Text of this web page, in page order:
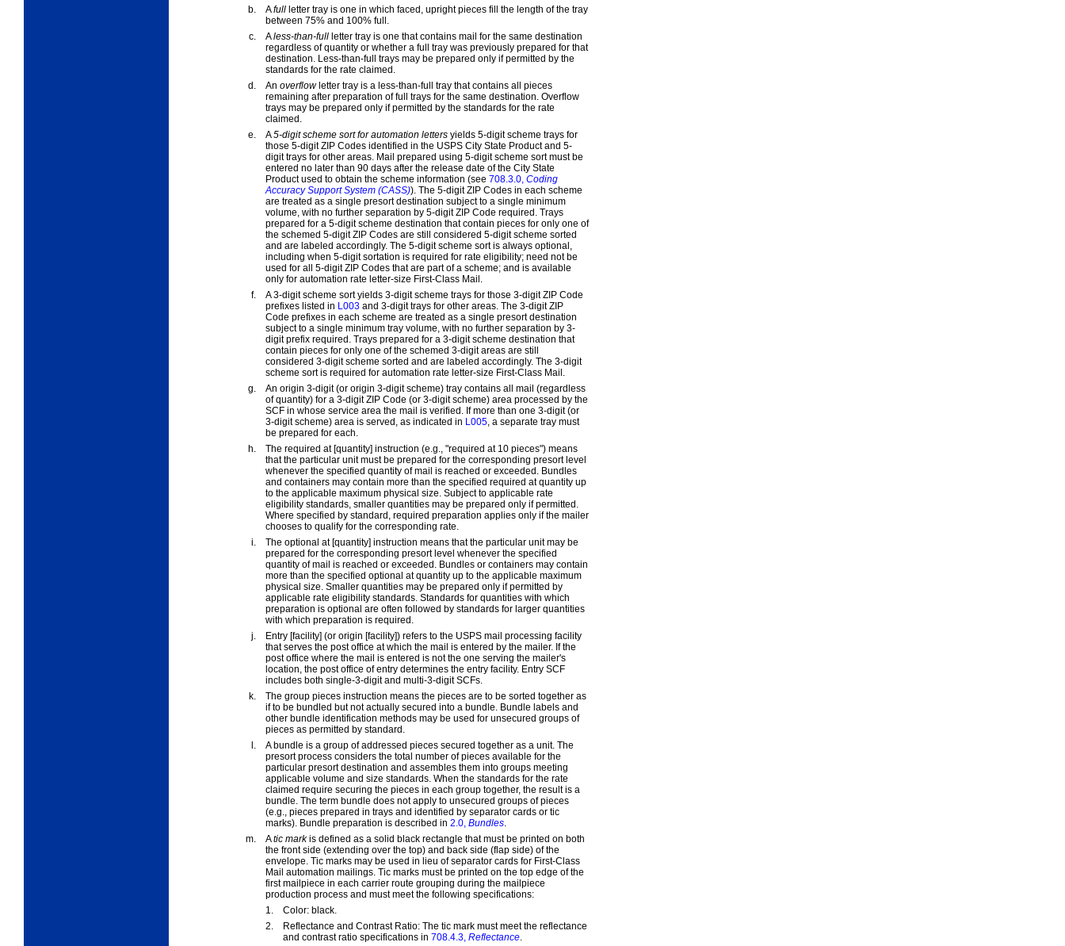
b.
Afull letter tray is one in which faced, upright pieces fill the length of the tray
between 75% and 100% full.
c.
Aless-than-full letter tray is one that contains mail for the same destination
regardless of quantity or whether a full tray was previously prepared for that
destination. Less-than-full trays may be prepared only if permitted by the
standards for the rate claimed.
d.
An overflowletter tray is a less-than-full tray that contains all pieces
remaining after preparation of full trays for the same destination. Overflow
trays may be prepared only if permitted by the standards for the rate
claimed.
e.
A5-digit scheme sort for automation letters yields 5-digit scheme trays for
those 5-digit ZIP Codes identified in the USPS City State Product and 5-
digit trays for other areas. Mail prepared using 5-digit scheme sort must be
entered no later than 90 days after the release date of the City State
Product used to obtain the scheme information (see 708.3.0, Coding
Accuracy Support System (CASS)). The 5-digit ZIP Codes in each scheme
are treated as a single presort destination subject to a single minimum
volume, with no further separation by 5-digit ZIP Code required. Trays
prepared for a 5-digit scheme destination that contain pieces for only one of
the schemed 5-digit ZIP Codes are still considered 5-digit scheme sorted
and are labeled accordingly. The 5-digit scheme sort is always optional,
including when 5-digit sortation is required for rate eligibility; need not be
used for all 5-digit ZIP Codes that are part of a scheme; and is available
only for automation rate letter-size First-Class Mail.
f.
A3-digit scheme sortyields 3-digit scheme trays for those 3-digit ZIP Code
prefixes listed in L003 and 3-digit trays for other areas. The 3-digit ZIP
Code prefixes in each scheme are treated as a single presort destination
subject to a single minimum tray volume, with no further separation by 3-
digit prefix required. Trays prepared for a 3-digit scheme destination that
contain pieces for only one of the schemed 3-digit areas are still
considered 3-digit scheme sorted and are labeled accordingly. The 3-digit
scheme sort is required for automation rate letter-size First-Class Mail.
g.
An origin 3-digit(or origin 3-digit scheme) tray contains all mail (regardless
of quantity) for a 3-digit ZIP Code (or 3-digit scheme) area processed by the
SCF in whose service area the mail is verified. If more than one 3-digit (or
3-digit scheme) area is served, as indicated in L005 , a separate tray must
be prepared for each.
h.
The required at [quantity] instruction (e.g., "required at 10 pieces") means
that the particular unitmustbe prepared for the corresponding presort level
whenever the specified quantity of mail is reached or exceeded. Bundles
and containers may contain more than the specified required atquantity up
to the applicable maximum physical size. Subject to applicable rate
eligibility standards, smaller quantities may be prepared only if permitted.
Where specified by standard, required preparation applies only if the mailer
chooses to qualify for the corresponding rate.
i.
The optional at [quantity] instruction means that the particular unitmay be
prepared for the corresponding presort level whenever the specified
quantity of mail is reached or exceeded. Bundles or containers may contain
more than the specified optional atquantity up to the applicable maximum
physical size. Smaller quantities may be prepared only if permitted by
applicable rate eligibility standards. Standards for quantities with which
preparation is optional are often followed by standards for larger quantities
with which preparation is required.
j.
Entry [facility] (or origin [facility]) refers to the USPS mail processing facility
that serves the post office at which the mail is entered by the mailer. If the
post office where the mail is entered is not the one serving the mailer's
location, the post office of entry determines the entry facility. Entry SCF
includes both single-3-digit and multi-3-digit SCFs.
k.
The group pieces instruction means the pieces are to be sorted together as
if to be bundled but not actually secured into a bundle. Bundle labels and
other bundle identification methods may be used for unsecured groups of
pieces as permitted by standard.
l.
Abundle is a group of addressed pieces secured together as a unit. The
presort process considers the total number of pieces available for the
particular presort destination and assembles them into groups meeting
applicable volume and size standards. When the standards for the rate
claimed require securing the pieces in each group together, the result is a
bundle. The term bundle does not apply to unsecured groups of pieces
(e.g., pieces prepared in trays and identified by separator cards or tic
marks). Bundle preparation is described in 2.0, Bundles
m.
Atic markis defined as a solid black rectangle that must be printed on both
the front side (extending over the top) and back side (flap side) of the
envelope. Tic marks may be used in lieu of separator cards for First-Class
Mail automation mailings. Tic marks must be printed on the top edge of the
first mailpiece in each carrier route grouping during the mailpiece
production process and must meet the following specifications:
1.
Color: black.
2.
Reflectance and Contrast Ratio: The tic mark must meet the reflectance
and contrast ratio specifications in 708.4.3, Reflectance